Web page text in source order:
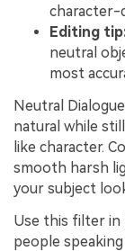
character-
Editing
neutral
most
Neutral
natural while
like character.
smooth harsh
your subject
Use this filter in
people